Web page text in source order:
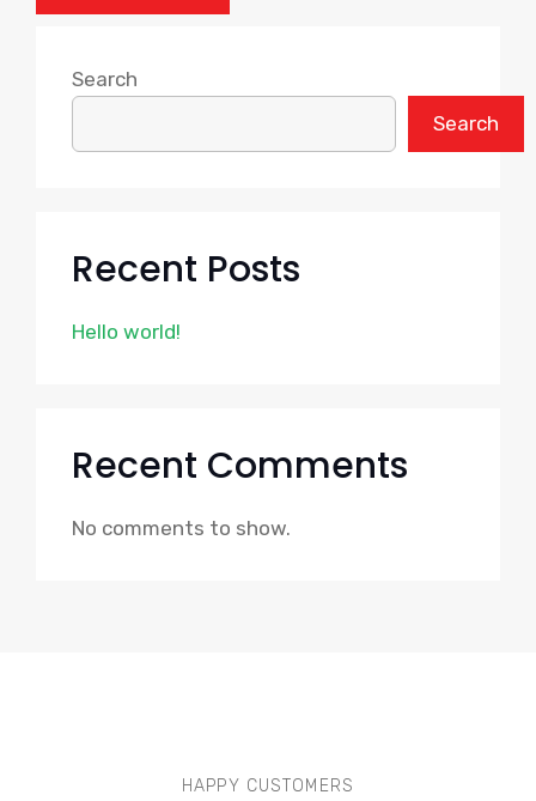
Search
Search
Recent Posts
Hello world!
Recent Comments
No comments to show.
HAPPY CUSTOMERS